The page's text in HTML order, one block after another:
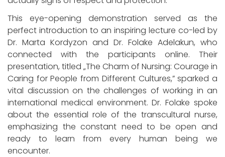
This eye-opening demonstration served as the
perfect introduction to an inspiring lecture co-led by
Dr. Marta Kordyzon and Dr. Folake Adelakun, who
connected with the participants online. Their
presentation, titled „The Charm of Nursing: Courage in
Caring for People from Different Cultures,” sparked a
vital discussion on the challenges of working in an
international medical environment. Dr. Folake spoke
about the essential role of the transcultural nurse,
emphasizing the constant need to be open and
ready to learn from every human being we
encounter.